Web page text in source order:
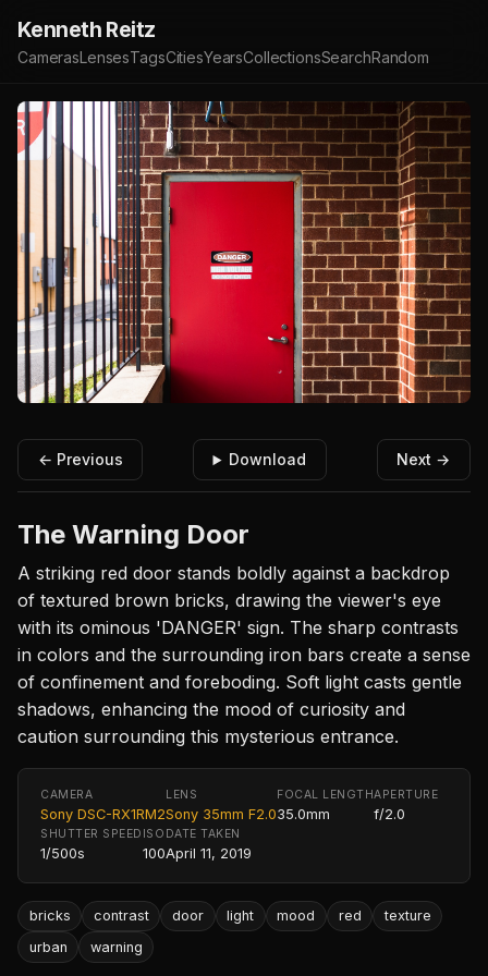
Kenneth Reitz
CamerasLensesTagsCitiesYearsCollectionsSearchRandom
← Previous Download Next →
The Warning Door
A striking red door stands boldly against a backdrop
of textured brown bricks, drawing the viewer's eye
with its ominous 'DANGER' sign. The sharp contrasts
in colors and the surrounding iron bars create a sense
of confinement and foreboding. Soft light casts gentle
shadows, enhancing the mood of curiosity and
caution surrounding this mysterious entrance.
CAMERA
Sony DSC-RX1RM2
LENS
Sony 35mm F2.0
FOCAL LENGTH
35.0mm
APERTURE
f/2.0
SHUTTER SPEED
1/500s
ISO
100
DATE TAKEN
April 11, 2019
bricks contrast door light mood red
texture
urban
warning